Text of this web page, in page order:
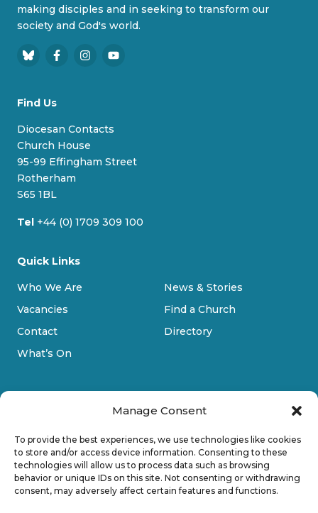
Manage Consent
To provide the best experiences, we use technologies like cookies
to store and/or access device information. Consenting to these
technologies will allow us to process data such as browsing
behavior or unique IDs on this site. Not consenting or withdrawing
consent, may adversely affect certain features and functions.
making disciples and in seeking to transform our
society and God's world.
B
e
s
k
y
F
e
o
k
I
r
Y
e
Find Us
Diocesan Contacts
Church House
95-99 Effingham Street
Rotherham
S65 1BL
Tel +44 (0) 1709 309 100
Quick Links
Who We Are
Vacancies
Contact
What’s On
News & Stories
Find a Church
Directory
Privacy Policy
Cookie Policy